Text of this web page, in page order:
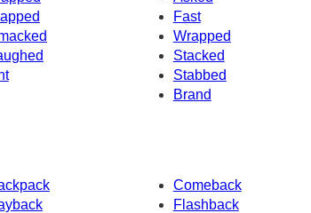
Fast
Wrapped
Stacked
Stabbed
Brand
Comeback
Flashback